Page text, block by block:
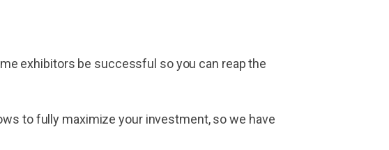
exhibitors be successful so you can reap the
to fully maximize your investment, so we have